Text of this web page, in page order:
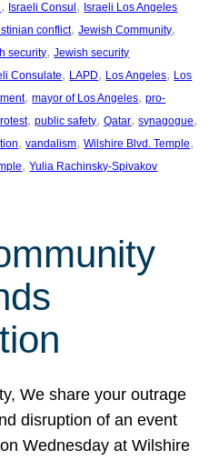
, Israeli Consul , Israeli Los Angeles
conflict, Jewish Community
security, Jewish security
Consulate, LAPD, Los Angeles, Los
, mayor of Los Angeles, pro-
, public safety, Qatar, synagogue
, vandalism, Wilshire Blvd. Temple
, Yulia Rachinsky-Spivakov
We share your outrage
disruption of an event
Wednesday at Wilshire